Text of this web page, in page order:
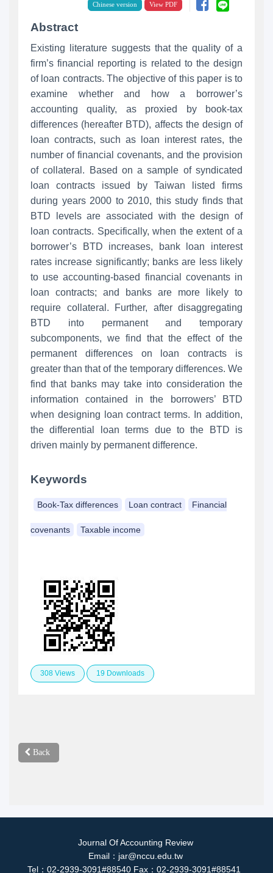
Chinese version
Abstract
Existing literature suggests that the quality of a
firm’s financial reporting is related to the design
of loan contracts. The objective of this paper is to
examine whether and how a borrower’s
accounting quality, as proxied by book-tax
differences (hereafter BTD), affects the design of
loan contracts, such as loan interest rates, the
number of financial covenants, and the provision
of collateral. Based on a sample of syndicated
loan contracts issued by Taiwan listed firms
during years 2000 to 2010, this study finds that
BTD levels are associated with the design of
loan contracts. Specifically, when the extent of a
borrower’s BTD increases, bank loan interest
rates increase significantly; banks are less likely
to use accounting-based financial covenants in
loan contracts; and banks are more likely to
require collateral. Further, after disaggregating
BTD into permanent and temporary
subcomponents, we find that the effect of the
permanent differences on loan contracts is
greater than that of the temporary differences. We
find that banks may take into consideration the
information contained in the borrowers’ BTD
when designing loan contract terms. In addition,
the differential loan terms due to the BTD is
driven mainly by permanent difference.
Keywords
Book-Tax differences Loan contract Financial
covenants Taxable income
308 Views 19 Downloads
Back
Journal Of Accounting Review
Email：jar@nccu.edu.tw
Tel：02-2939-3091#88540 Fax：02-2939-3091#88541